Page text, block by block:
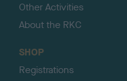
Other Activities
About the RKC
SHOP
Registrations